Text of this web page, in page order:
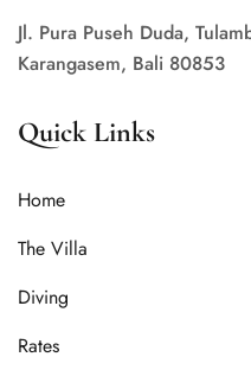
Jl. Pura Puseh Duda,
Karangasem, Bali 80853
Quick Links
Home
The Villa
Diving
Rates